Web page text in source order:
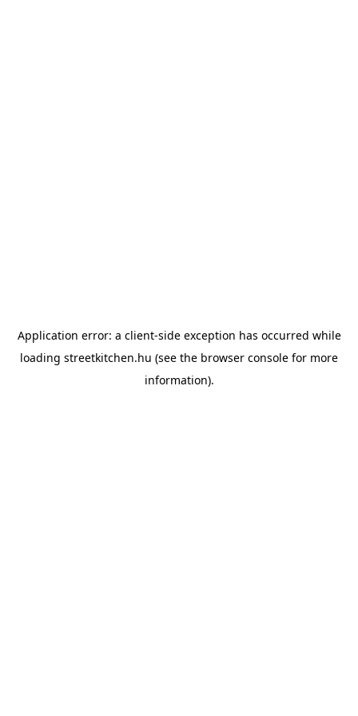
Application error: a client-side exception has occurred while
loading streetkitchen.hu (see the browser console for more
information).